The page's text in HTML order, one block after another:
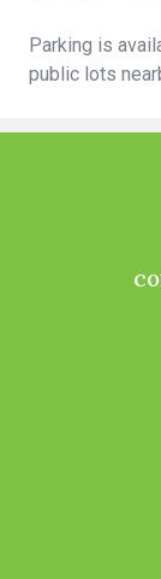
Parking is
public lots